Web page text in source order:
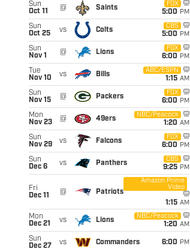
Sun
Oct 11
@ Saints
FOX
5:00 PM
Sun
Oct 25
vs Colts
CBS
5:00 PM
Sun
Nov 1
@ Lions
FOX
6:00 PM
Tue
Nov 10
vs Bills
ABC/ESPN
1:15 AM
Sun
Nov 15
@ Packers
FOX
6:00 PM
Mon
Nov 23
@ 49ers
NBC/Peacock
1:20 AM
Sun
Nov 29
vs Falcons
FOX
6:00 PM
Sun
Dec 6
vs Panthers
CBS
9:25 PM
Fri
Dec 11
@ Patriots
Amazon Prime
Video
1:15 AM
Mon
Dec 21
vs Lions
NBC/Peacock
1:20 AM
Sun
Dec 27
vs Commanders 6:00 PM